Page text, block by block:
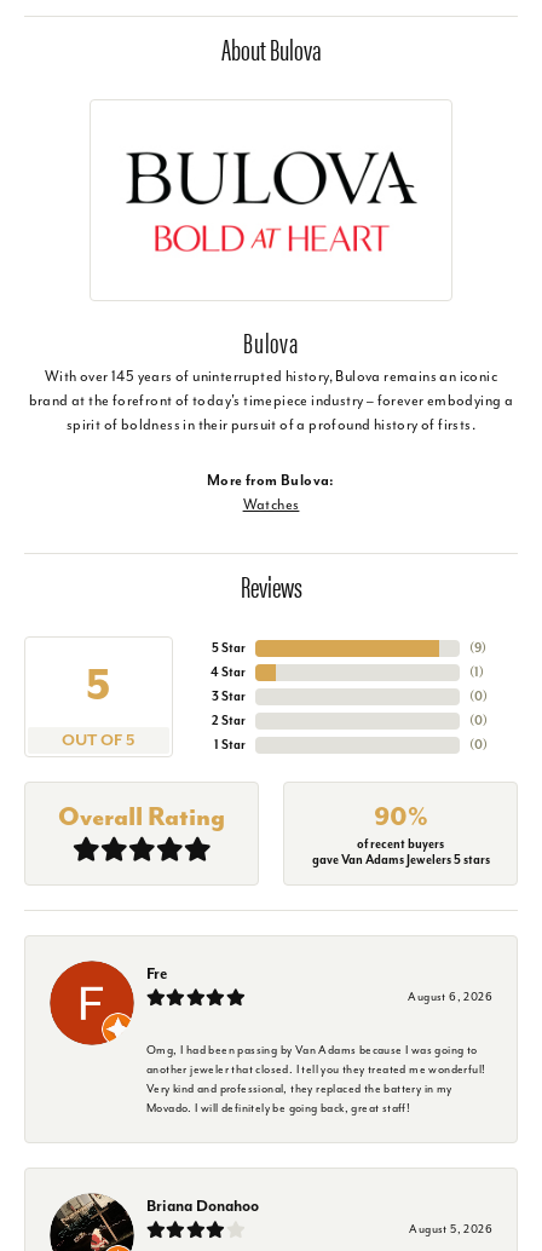
About Bulova
Bulova
With over 145 years of uninterrupted history, Bulova remains an iconic
brand at the forefront of today's timepiece industry – forever embodying a
spirit of boldness in their pursuit of a profound history of firsts.
More from Bulova:
Watches
Reviews
5
OUT OF 5
5 Star
4 Star
3 Star
2 Star
1 Star
(9)
(1)
(0)
(0)
(0)
Overall Rating 90%
of recent buyers
gave Van Adams Jewelers 5 stars
Fre
August 6, 2026
Omg, I had been passing by Van Adams because I was going to
another jeweler that closed. I tell you they treated me wonderful!
Very kind and professional, they replaced the battery in my
Movado. I will definitely be going back, great staff!
Briana Donahoo
August 5, 2026